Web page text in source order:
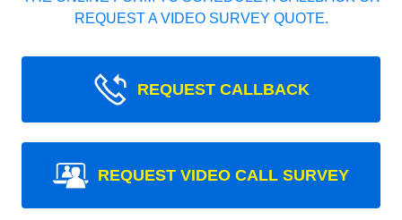
REQUEST A VIDEO SURVEY QUOTE.
REQUEST CALLBACK
REQUEST VIDEO CALL SURVEY